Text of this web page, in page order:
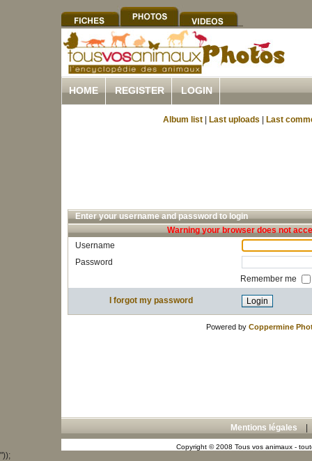
HOME REGISTER LOGIN
Album list Last uploads Last
Enter your username and password to login
Warning your browser does not
Username
Password
Remember me
I forgot my password
Powered by Coppermine
Mentions légales
Copyright © 2008 Tous vos animaux -
"));